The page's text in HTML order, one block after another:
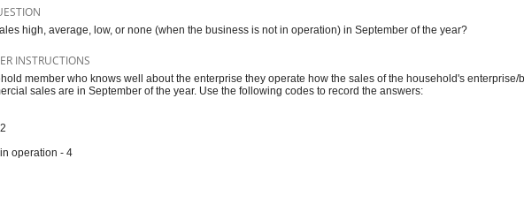
high, average, low, or none (when the business is not in operation) in September of the year?
INSTRUCTIONS
member who knows well about the enterprise they operate how the sales of the household's enterprise/
sales are in September of the year. Use the following codes to record the answers:
operation - 4